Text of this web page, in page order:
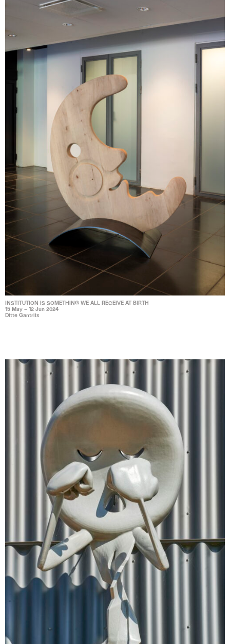
INSTITUTION IS SOMETHING WE ALL RECEIVE AT BIRTH
15 May – 12 Jun 2024
Ditte Gantriis